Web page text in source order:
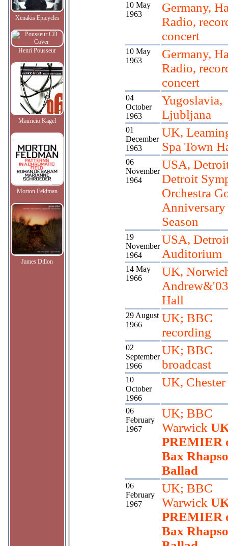
Xenakis Epicycles
Henri Pousseur
Mauricio Kagel
Morton Feldman
James Dillon
10 May
1963
Germany,
Radio,
concert
10 May
1963
Germany,
Radio,
concert
04
October
1963
Yugoslavia,
Ljubljana
01
December
1963
UK,
Spa Town
06
November
1964
USA,
Detroit
Orchestra
Anniversary
Season
19
November
1964
USA,
Auditorium
14 May
1966
UK,
Hall
29 August
1966
UK; BBC
recording
02
September
1966
UK; BBC
broadcast
10
October
1966
UK, Chester
06
February
1967
UK; BBC
Warwick
PREMIER
Bax
Ballad
06
February
1967
UK; BBC
Warwick
PREMIER
Bax